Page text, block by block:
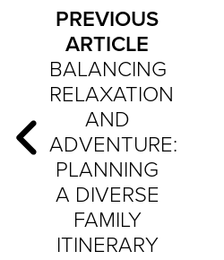
PREVIOUS
ARTICLE
BALANCING
RELAXATION
AND
ADVENTURE:
PLANNING
A DIVERSE
FAMILY
ITINERARY